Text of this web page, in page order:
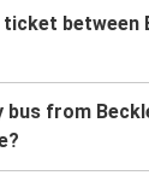
ticket between
bus from